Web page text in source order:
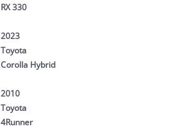
RX 330
2023
Toyota
Corolla Hybrid
2010
Toyota
4Runner